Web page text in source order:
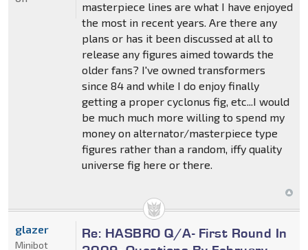
masterpiece lines are what I have enjoyed
the most in recent years. Are there any
plans or has it been discussed at all to
release any figures aimed towards the
older fans? I've owned transformers
since 84 and while I do enjoy finally
getting a proper cyclonus fig, etc...I would
be much much more willing to spend my
money on alternator/masterpiece type
figures rather than a random, iffy quality
universe fig here or there.
Re: HASBRO Q/A- First Round In
glazer
Minibot